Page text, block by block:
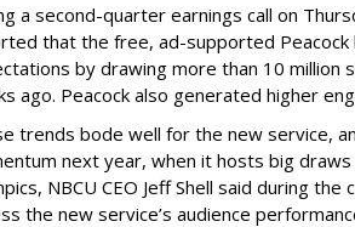
a second-quarter earnings call on
that the free, ad-supported Peacock
by drawing more than 10 million
ago. Peacock also generated higher
trends bode well for the new service,
next year, when it hosts big draws
NBCU CEO Jeff Shell said during the
the new service’s audience